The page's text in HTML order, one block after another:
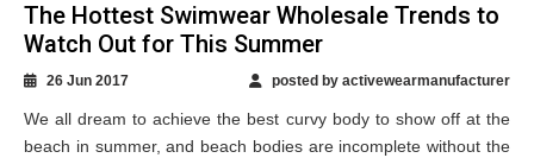
The Hottest Swimwear Wholesale Trends to
Watch Out for This Summer
26 Jun 2017 posted by activewearmanufacturer
We all dream to achieve the best curvy body to show off at the
beach in summer, and beach bodies are incomplete without the